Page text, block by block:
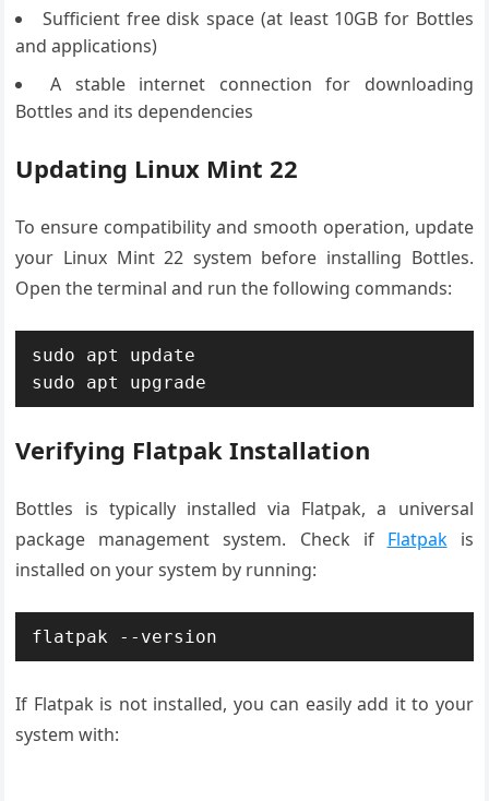
Sufficient free disk space (at least 10GB for Bottles
and applications)
A stable internet connection for downloading
Bottles and its dependencies
Updating Linux Mint 22
To ensure compatibility and smooth operation, update
your Linux Mint 22 system before installing Bottles.
Open the terminal and run the following commands:
sudo apt update
sudo apt upgrade
Verifying Flatpak Installation
Bottles is typically installed via Flatpak, a universal
package management system. Check if Flatpakis
installed on your system by running:
flatpak --version
If Flatpak is not installed, you can easily add it to your
system with: